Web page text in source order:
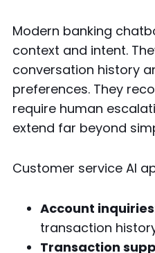
Modern banking
context and intent.
conversation history
preferences. They
require human
extend far beyond
Customer service AI
Account inquiries
transaction
Transaction